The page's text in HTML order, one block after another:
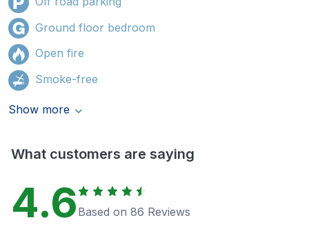
Ground floor bedroom
Open fire
Smoke-free
Show more
What customers are saying
4.6 Based on 86 Reviews